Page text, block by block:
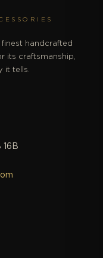
handcrafted
its craftsmanship,
it tells.
16B